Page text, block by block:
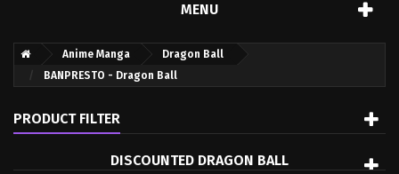
MENU
Anime Manga
Dragon Ball
BANPRESTO - Dragon Ball
PRODUCT FILTER
DISCOUNTED DRAGON BALL